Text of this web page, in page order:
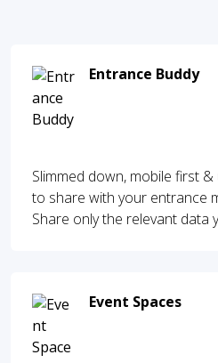
Entrance Buddy
Slimmed down, mobile first &
to share with your entrance
Share only the relevant data
Event Spaces